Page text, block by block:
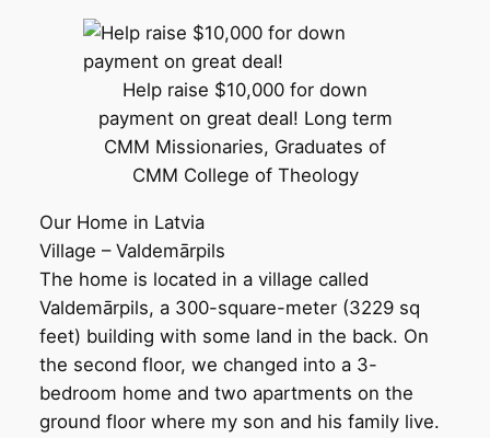
Help raise $10,000 for down
payment on great deal! Long term
CMM Missionaries, Graduates of
CMM College of Theology
Our Home in Latvia
Village – Valdemārpils
The home is located in a village called
Valdemārpils, a 300-square-meter (3229 sq
feet) building with some land in the back. On
the second floor, we changed into a 3-
bedroom home and two apartments on the
ground floor where my son and his family live.